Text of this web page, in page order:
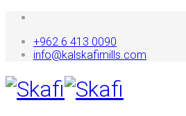
+962 6 413 0090
info@kalskafimills.com